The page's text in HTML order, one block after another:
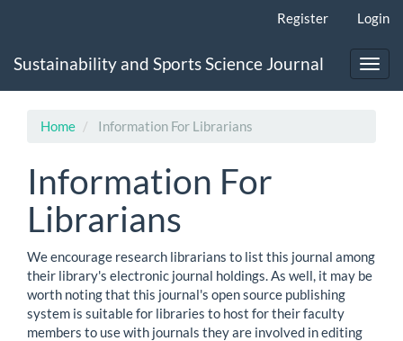
Content
Register Login
Sustainability and Sports Science Journal
Home Information For Librarians
Information For
Librarians
We encourage research librarians to list this journal among
their library's electronic journal holdings. As well, it may be
worth noting that this journal's open source publishing
system is suitable for libraries to host for their faculty
members to use with journals they are involved in editing